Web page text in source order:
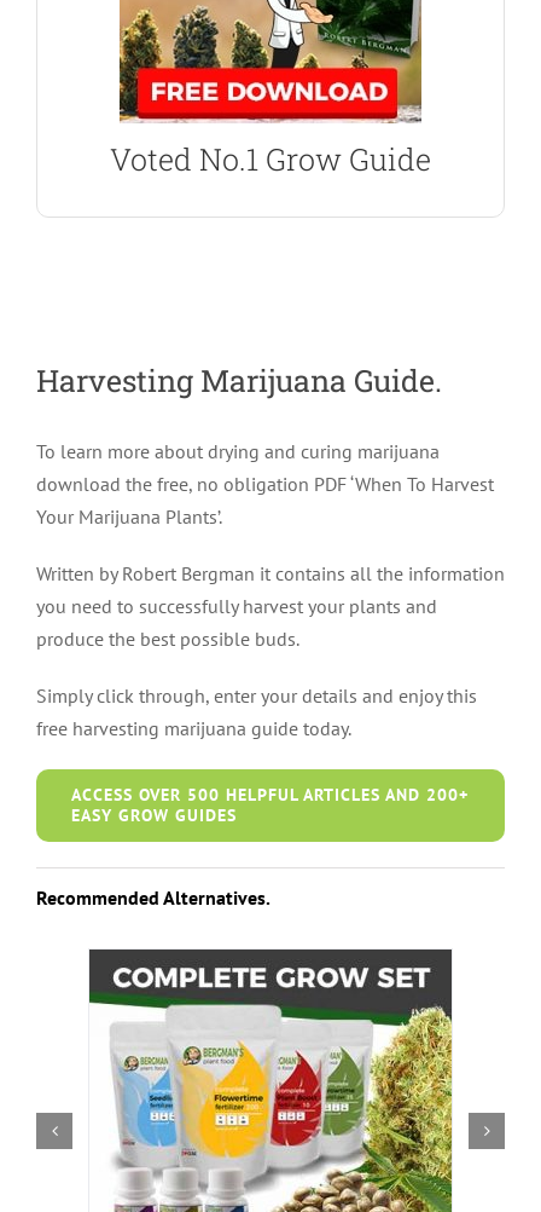
Voted No.1 Grow Guide
Ultimate Grow Bible
Find all the answers to growing marijuana using
hydroponics or soil. I Love Growing Marijuana
Harvesting Marijuana Guide.
To learn more about drying and curing marijuana
download the free, no obligation PDF ‘When To Harvest
Your Marijuana Plants’.
Written by Robert Bergman it contains all the information
you need to successfully harvest your plants and
produce the best possible buds.
Simply click through, enter your details and enjoy this
free harvesting marijuana guide today.
ACCESS OVER 500 HELPFUL ARTICLES AND 200+
EASY GROW GUIDES
Recommended Alternatives.